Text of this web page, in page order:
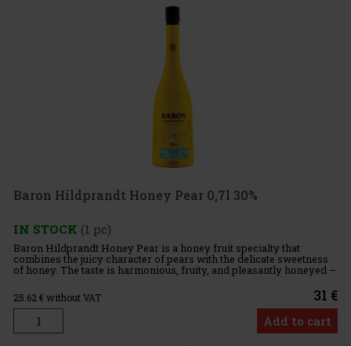
Baron Hildprandt Honey Pear 0,7l 30%
IN STOCK (1 pc)
Baron Hildprandt Honey Pear is a honey fruit specialty that
combines the juicy character of pears with the delicate sweetness
of honey. The taste is harmonious, fruity, and pleasantly honeyed –
created by combining genuine distillate, fruit macerate,
25.62€ without VAT 31 €
Add to cart